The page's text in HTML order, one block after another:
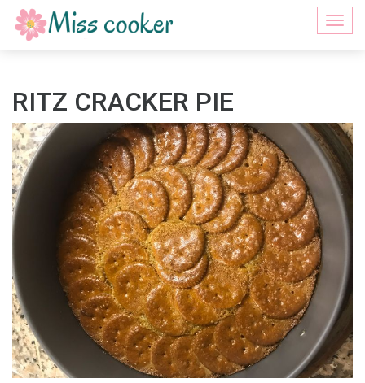
RITZ CRACKER PIE